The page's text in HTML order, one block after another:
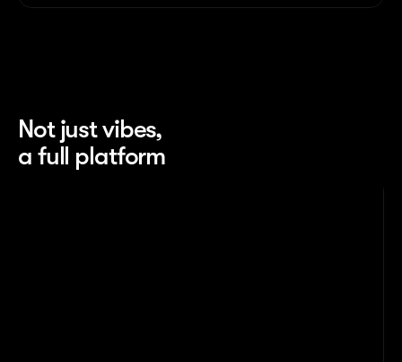
Not just vibes,
a full platform